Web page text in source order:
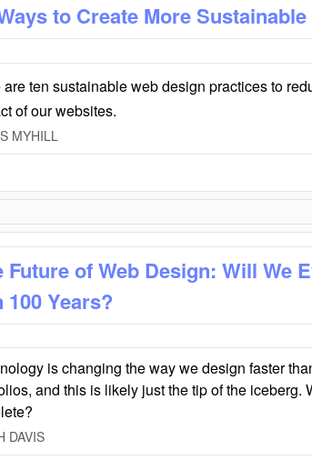
to Create More
are ten sustainable web design practices to
of our websites.
MYHILL
Future of Web Design: Will We
100 Years?
is changing the way we design faster
and this is likely just the tip of the iceberg.
DAVIS